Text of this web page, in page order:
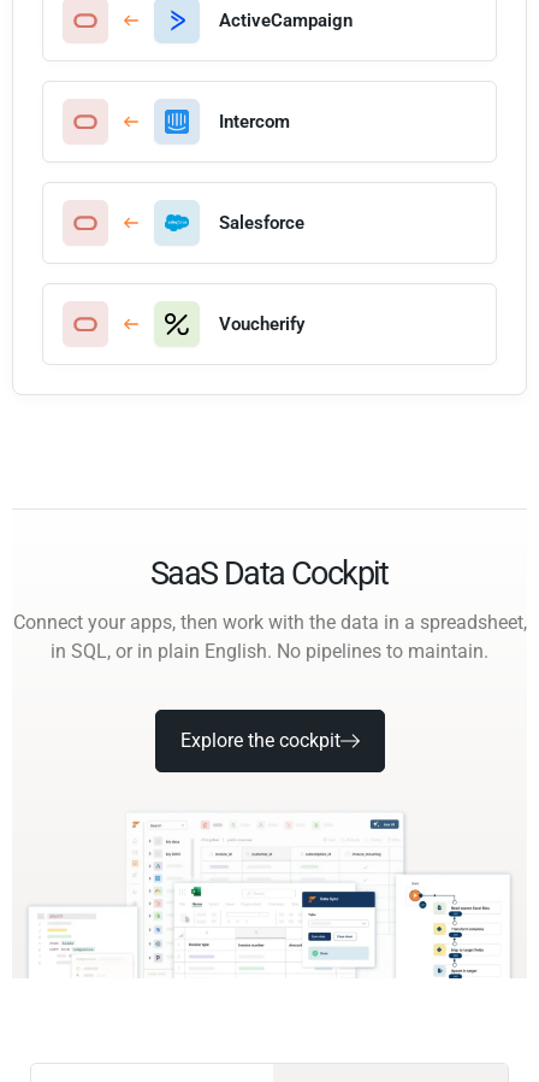
ActiveCampaign
Intercom
Salesforce
Voucherify
SaaS Data Cockpit
Connect your apps, then work with the data in a spreadsheet,
in SQL, or in plain English. No pipelines to maintain.
Explore the cockpit